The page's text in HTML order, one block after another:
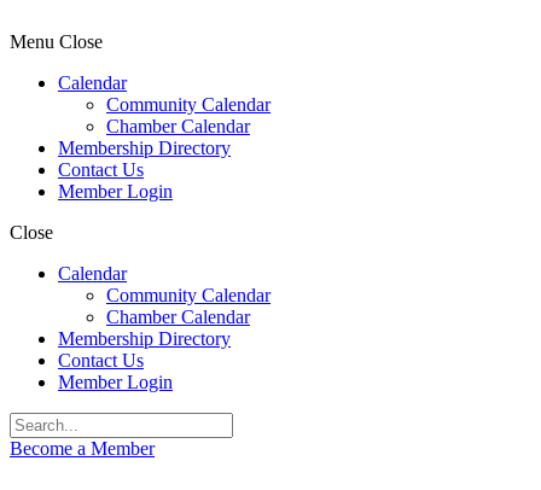
Menu Close
Calendar
Community Calendar
Chamber Calendar
Membership Directory
Contact Us
Member Login
Close
Calendar
Community Calendar
Chamber Calendar
Membership Directory
Contact Us
Member Login
Become a Member